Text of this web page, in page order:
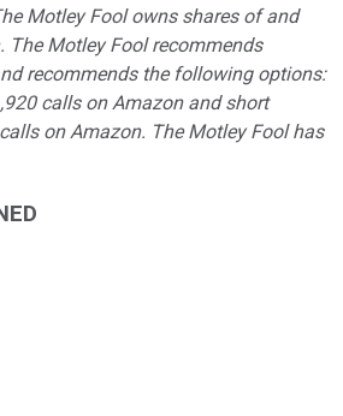
Motley Fool owns shares of and
The Motley Fool recommends
recommends the following options:
calls on Amazon and short
on Amazon. The Motley Fool has